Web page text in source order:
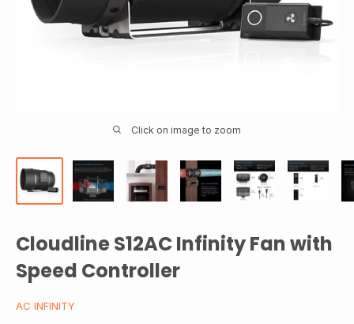
Click on image to zoom
Cloudline S12AC Infinity Fan with
Speed Controller
AC INFINITY